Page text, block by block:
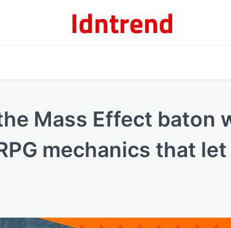
Idntrend
Mass Effect baton
mechanics that